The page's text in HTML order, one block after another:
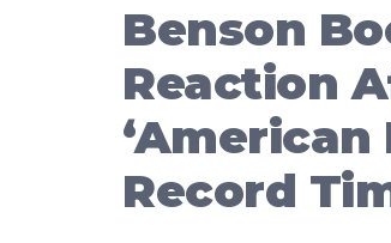
Benson
Reaction
‘American
Record